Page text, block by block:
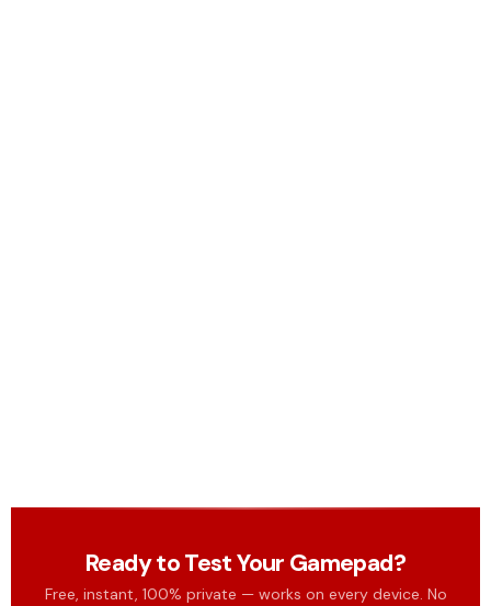
Ready to Test Your Gamepad?
Free, instant, 100% private — works on every device. No